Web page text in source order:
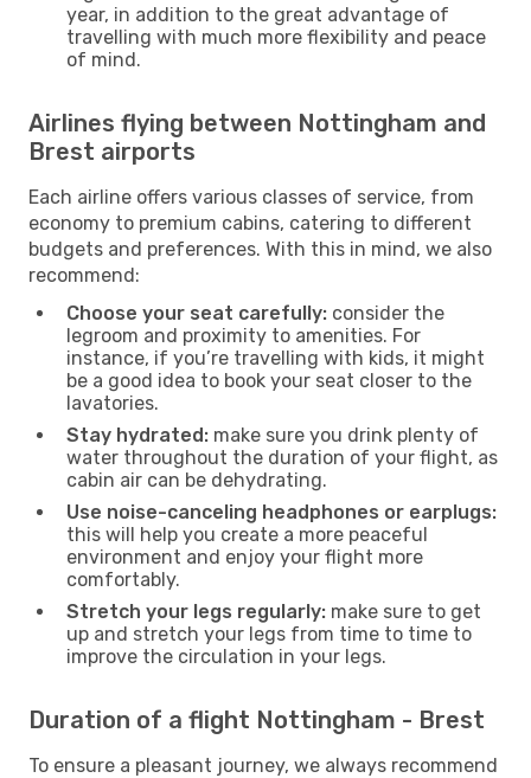
year, in addition to the great advantage of
travelling with much more flexibility and peace
of mind.
Airlines flying between Nottingham and
Brest airports
Each airline offers various classes of service, from
economy to premium cabins, catering to different
budgets and preferences. With this in mind, we also
recommend:
Choose your seat carefully: consider the
legroom and proximity to amenities. For
instance, if you’re travelling with kids, it might
be a good idea to book your seat closer to the
lavatories.
Stay hydrated: make sure you drink plenty of
water throughout the duration of your flight, as
cabin air can be dehydrating.
Use noise-canceling headphones or earplugs:
this will help you create a more peaceful
environment and enjoy your flight more
comfortably.
Stretch your legs regularly: make sure to get
up and stretch your legs from time to time to
improve the circulation in your legs.
Duration of a flight Nottingham - Brest
To ensure a pleasant journey, we always recommend